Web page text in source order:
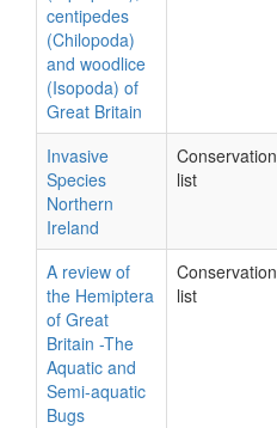
centipedes
(Chilopoda)
and woodlice
(Isopoda) of
Great Britain
Invasive
Species
Northern
Ireland
Conservation
list
A review of
the Hemiptera
of Great
Britain -The
Aquatic and
Semi-aquatic
Bugs
Conservation
list